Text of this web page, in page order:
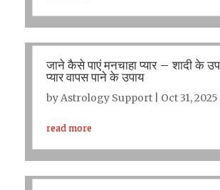
जाने कैसे पाएं मनचाहा प्यार – शादी के
प्यार वापस पाने के उपाय
byAstrology Support| Oct 31, 2025
read more